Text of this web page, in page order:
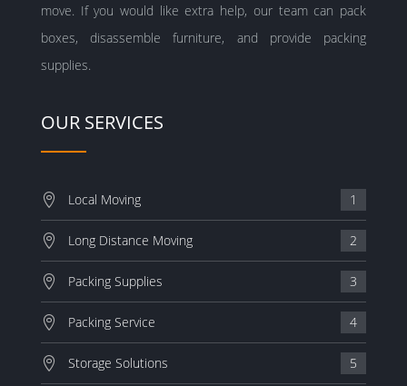
move. If you would like extra help, our team can pack
boxes, disassemble furniture, and provide packing
supplies.
OUR SERVICES
Local Moving 1
Long Distance Moving 2
Packing Supplies 3
Packing Service 4
Storage Solutions 5